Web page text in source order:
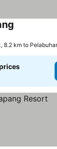
8.2 km to